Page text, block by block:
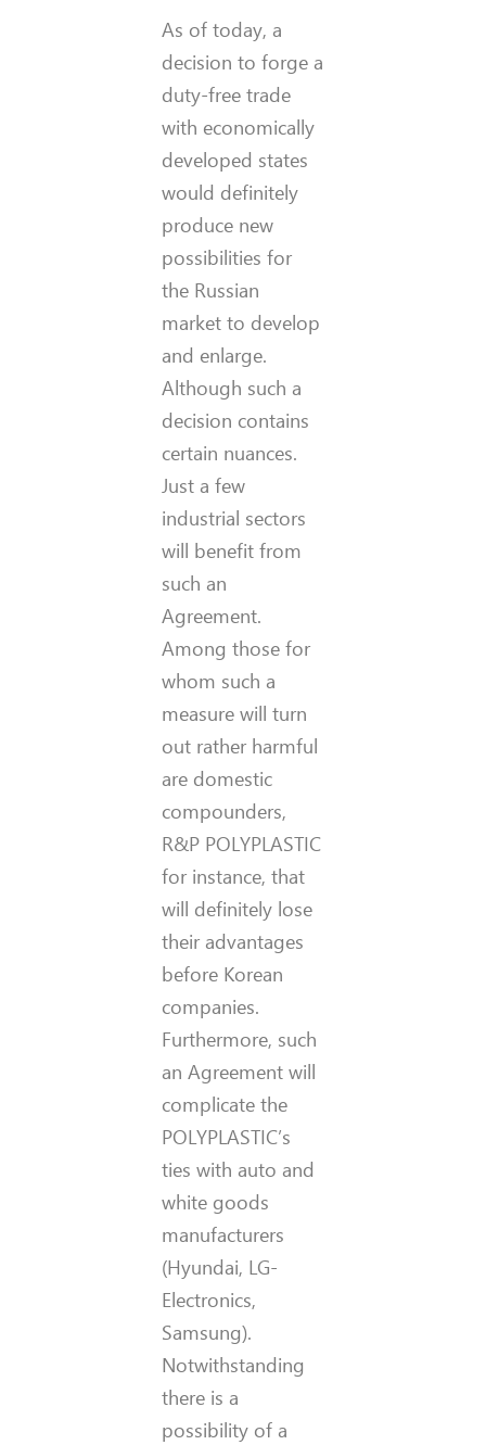
As of today, a
decision to forge a
duty-free trade
with economically
developed states
would definitely
produce new
possibilities for
the Russian
market to develop
and enlarge.
Although such a
decision contains
certain nuances.
Just a few
industrial sectors
will benefit from
such an
Agreement.
Among those for
whom such a
measure will turn
out rather harmful
are domestic
compounders,
R&P POLYPLASTIC
for instance, that
will definitely lose
their advantages
before Korean
companies.
Furthermore, such
an Agreement will
complicate the
POLYPLASTIC’s
ties with auto and
white goods
manufacturers
(Hyundai, LG-
Electronics,
Samsung).
Notwithstanding
there is a
possibility of a